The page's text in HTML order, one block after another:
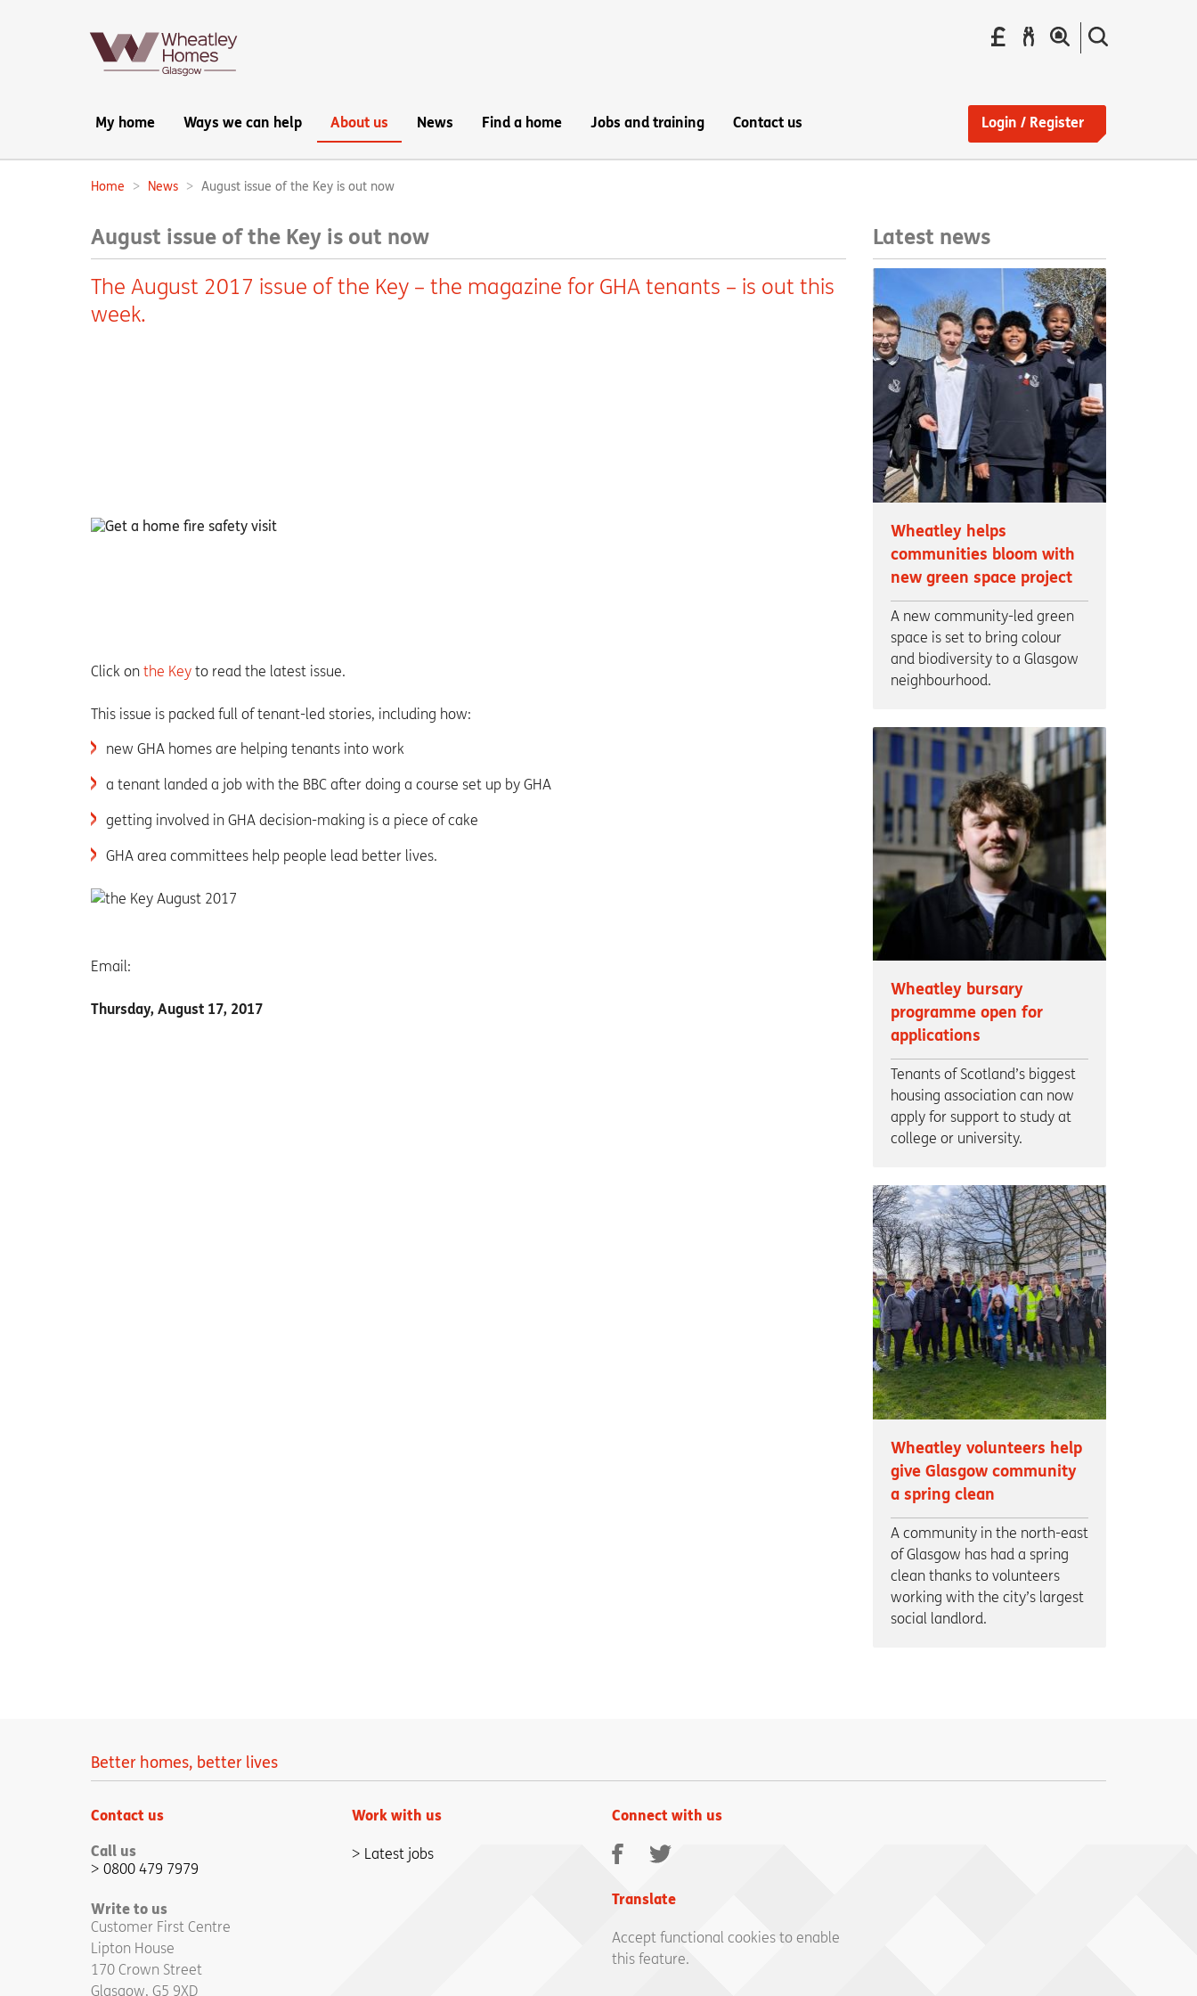
Pay
your
Report
the
Main
navigation:
My home Ways we can help About us News Find a home Jobs and training Contact us Login / Register
Breadcrumbs:
Home News August issue of the Key is out now
August issue of the Key is out now
The August 2017 issue of the Key – the magazine for GHA tenants – is out this
week.
Click on the Key to read the latest issue.
This issue is packed full of tenant-led stories, including how:
new GHA homes are helping tenants into work
a tenant landed a job with the BBC after doing a course set up by GHA
getting involved in GHA decision-making is a piece of cake
GHA area committees help people lead better lives.
Email:
Thursday, August 17, 2017
Latest news
Wheatley helps
communities bloom with
new green space project
A new community-led green
space is set to bring colour
and biodiversity to a Glasgow
neighbourhood.
Wheatley bursary
programme open for
applications
Tenants of Scotland’s biggest
housing association can now
apply for support to study at
college or university.
Wheatley volunteers help
give Glasgow community
a spring clean
A community in the north-east
of Glasgow has had a spring
clean thanks to volunteers
working with the city’s largest
social landlord.
Better homes, better lives
Contact us
Call us
0800 479 7979
Write to us
Customer First Centre
Lipton House
170 Crown Street
Glasgow, G5 9XD
Work with us
Latest jobs
Connect with us
Facebook
Twitter
Translate
Accept functional cookies to enable
this feature.